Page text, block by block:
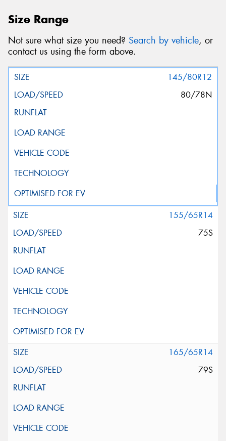
Size Range
Not sure what size you need? Search by vehicle, or
contact us using the form above.
145/80R12
80/78N
155/65R14
75S
165/65R14
79S